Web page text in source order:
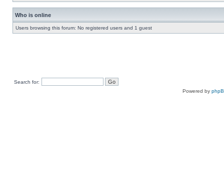
Who is online
Users browsing this forum: No registered users and 1 guest
Search for:
Powered by